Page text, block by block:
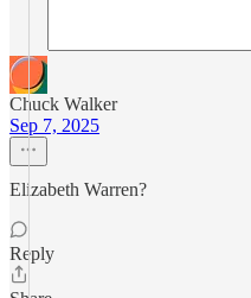
Chuck Walker
Sep 7, 2025
Elizabeth Warren?
Reply